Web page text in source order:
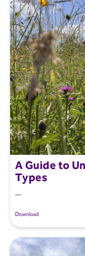
A Guide to
Types
...
Download